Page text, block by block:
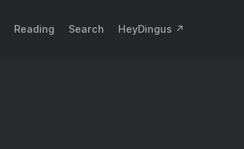
Reading Search HeyDingus ↗️